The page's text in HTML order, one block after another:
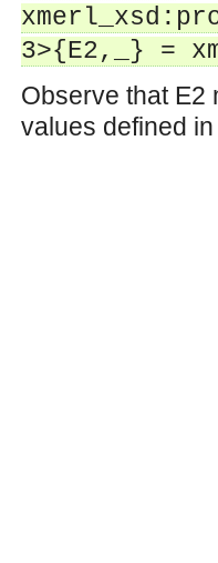
3>{E2,_} =
Observe that E2
values defined